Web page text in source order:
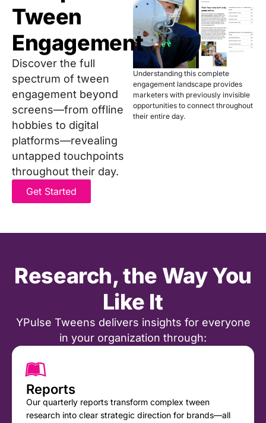
Understanding this complete
engagement landscape provides
marketers with previously invisible
opportunities to connect throughout
their entire day.
Tween
Engagement
Discover the full
spectrum of tween
engagement beyond
screens—from offline
hobbies to digital
platforms—revealing
untapped touchpoints
throughout their day.
Get Started
Research, the Way You
Like It
YPulse Tweens delivers insights for everyone
in your organization through:
Reports
Our quarterly reports transform complex tween
research into clear strategic direction for brands—all